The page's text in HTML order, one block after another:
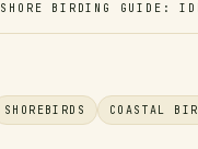
SHORE BIRDING GUIDE:
SHOREBIRDS COASTAL